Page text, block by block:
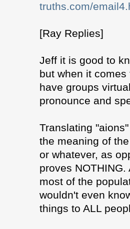
truths.com/
[Ray Replies]
Jeff it is good to
but when it
have groups
pronounce and
Translating
the meaning of
or whatever, as
proves
most of the
wouldn't even
things to ALL